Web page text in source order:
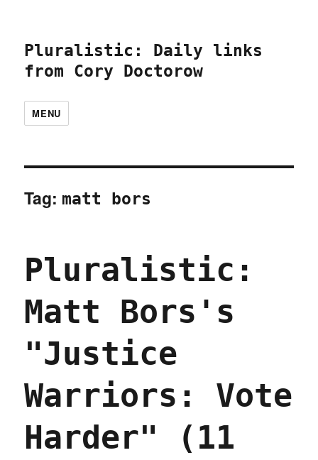
Pluralistic: Daily links
from Cory Doctorow
MENU
Tag: matt bors
Pluralistic:
Matt Bors's
"Justice
Warriors: Vote
Harder" (11